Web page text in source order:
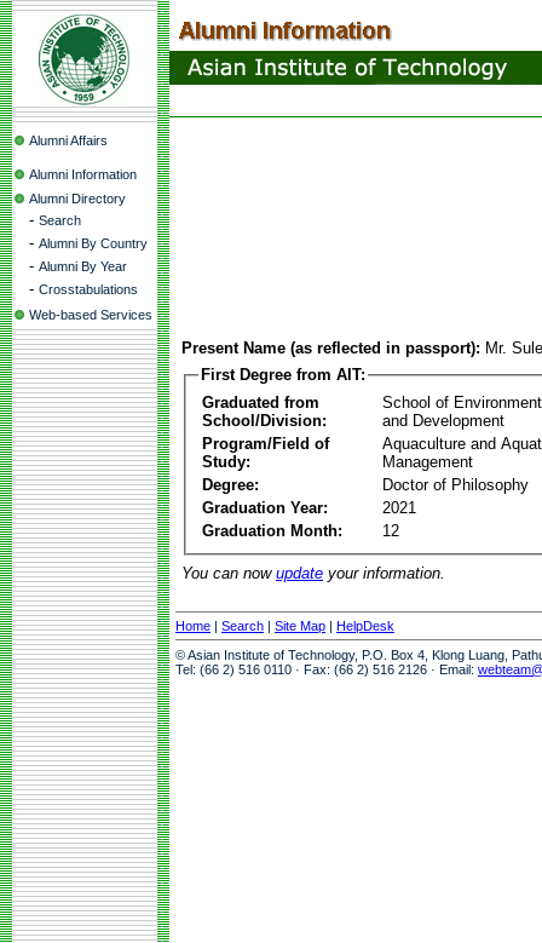
Alumni Affairs
Alumni Information
Alumni Directory
- Search
- Alumni By Country
- Alumni By Year
- Crosstabulations
Web-based Services
Present Name (as reflected in passport): Mr.
First Degree from AIT:
Graduated from
School/Division:
School of
and Development
Program/Field of
Study:
Aquaculture and
Management
Degree:
Doctor of Philosophy
Graduation Year:
2021
Graduation Month:
12
You can now update your information.
Home | Search | Site Map | HelpDesk
© Asian Institute of Technology, P.O. Box 4, Klong Luang,
Tel: (66 2) 516 0110 · Fax: (66 2) 516 2126 · Email: